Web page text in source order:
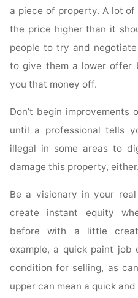
a piece of property. A lot
the price higher than it
people to try and
to give them a lower offer
you that money off.
Don’t begin
until a professional tells
illegal in some areas to
damage this property, either.
Be a visionary in your
create instant equity
before with a little
example, a quick paint
condition for selling, as
upper can mean a quick